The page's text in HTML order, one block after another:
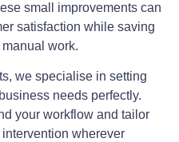
small improvements can
satisfaction while saving
work.
we specialise in setting
needs perfectly.
your workflow and tailor
wherever